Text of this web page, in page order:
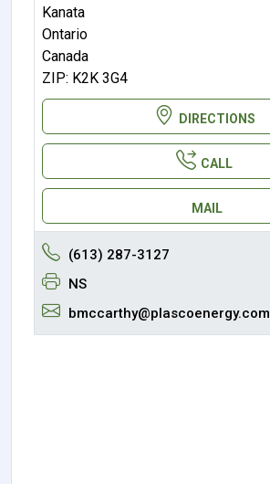
Kanata
Ontario
Canada
ZIP: K2K 3G4
DIRECTIONS
CALL
MAIL
(613) 287-3127
NS
bmccarthy@plascoenergy.com